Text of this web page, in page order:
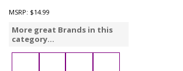
MSRP: $14.99
More great Brands in this
category...